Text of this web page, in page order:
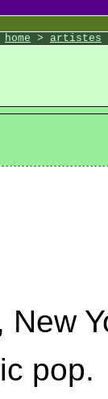
home > artistes
Wood
New
pop.